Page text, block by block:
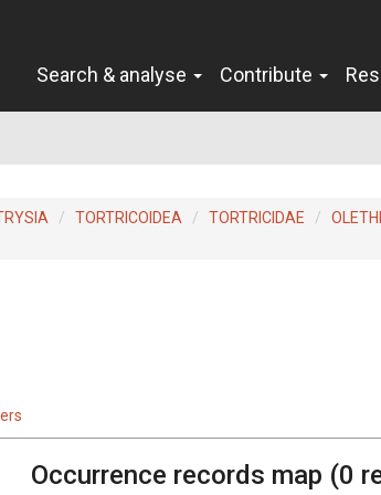
Search & analyse Contribute
TORTRICOIDEA TORTRICIDAE
Occurrence records map (0